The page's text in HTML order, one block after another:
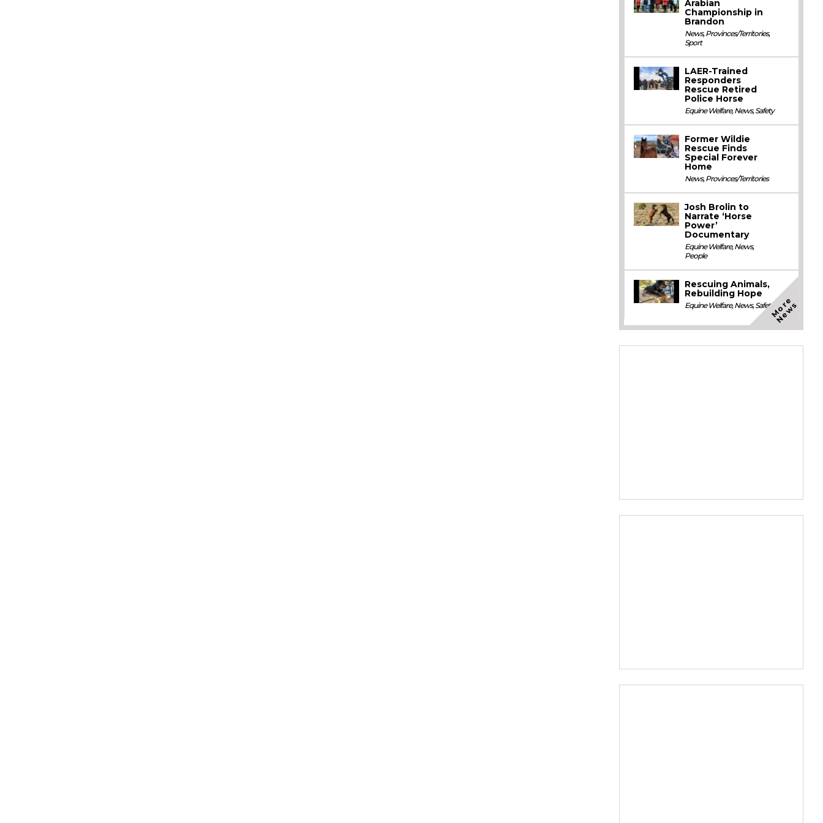
Arabian
Championship in
Brandon
News,Provinces/Territories,
Sport
LAER-Trained
Responders
Rescue Retired
Police Horse
Equine Welfare,News,Safety
Former Wildie
Rescue Finds
Special Forever
Home
News,Provinces/Territories
Josh Brolin to
Narrate ‘Horse
Power’
Documentary
Equine Welfare,News,
People
Rescuing Animals,
Rebuilding Hope
Equine Welfare,News,SafetyM
o
r
e
N
e
w
s